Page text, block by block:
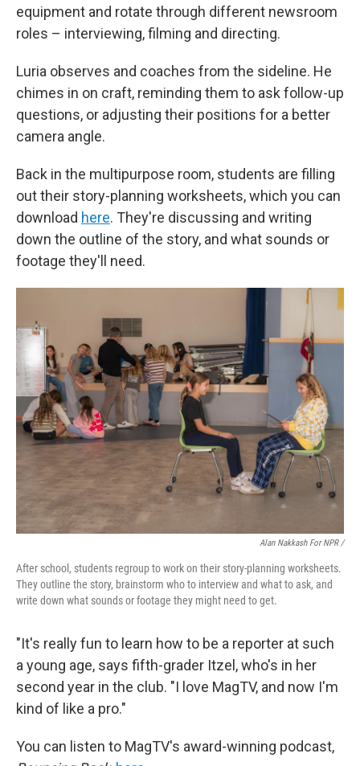
equipment and rotate through different newsroom
roles – interviewing, filming and directing.
Luria observes and coaches from the sideline. He
chimes in on craft, reminding them to ask follow-up
questions, or adjusting their positions for a better
camera angle.
Back in the multipurpose room, students are filling
out their story-planning worksheets, which you can
download here. They're discussing and writing
down the outline of the story, and what sounds or
footage they'll need.
Alan Nakkash For NPR /
After school, students regroup to work on their story-planning worksheets.
They outline the story, brainstorm who to interview and what to ask, and
write down what sounds or footage they might need to get.
"It's really fun to learn how to be a reporter at such
a young age, says fifth-grader Itzel, who's in her
second year in the club. "I love MagTV, and now I'm
kind of like a pro."
You can listen to MagTV's award-winning podcast,